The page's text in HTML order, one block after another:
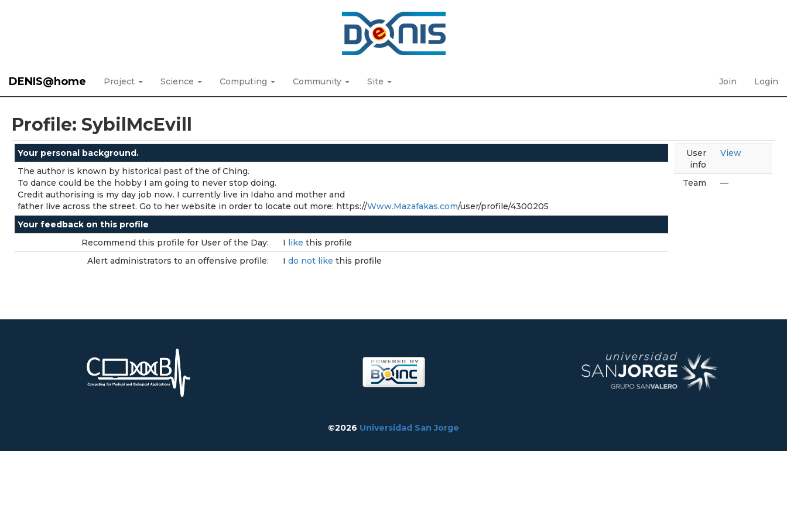
DENIS@home Project Science Computing Community Site Join Login
Profile: SybilMcEvill
Your personal background.
The author is known by historical past of the of Ching.
To dance could be the hobby I am going to never stop doing.
Credit authorising is my day job now. I currently live in Idaho and mother and
father live across the street. Go to her website in order to locate out more: https://Www.Mazafakas.com/user/profile/4300205
Your feedback on this profile
Recommend this profile for User of the Day:
I like this profile
Alert administrators to an offensive profile:
I do not like this profile
User
info
View
Team —
©2026 Universidad San Jorge